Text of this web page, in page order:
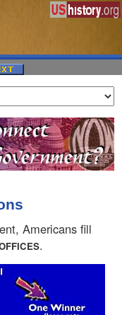
Americans fill
.